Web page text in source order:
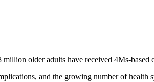
older adults have received 4Ms-based
and the growing number of health